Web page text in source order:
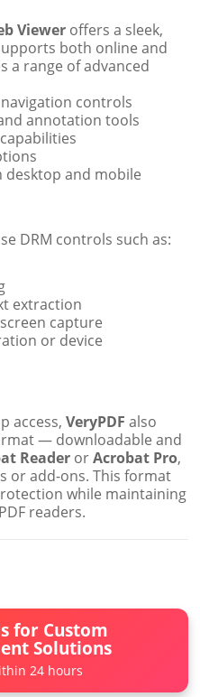
Viewer offers a sleek,
both online and
a range of advanced
controls
annotation tools
and mobile
DRM controls such as:
extraction
capture
or device
access,VeryPDF also
— downloadable and
Reader orAcrobat Pro,
or add-ons. This format
while maintaining
readers.
for Custom
Solutions
24 hours